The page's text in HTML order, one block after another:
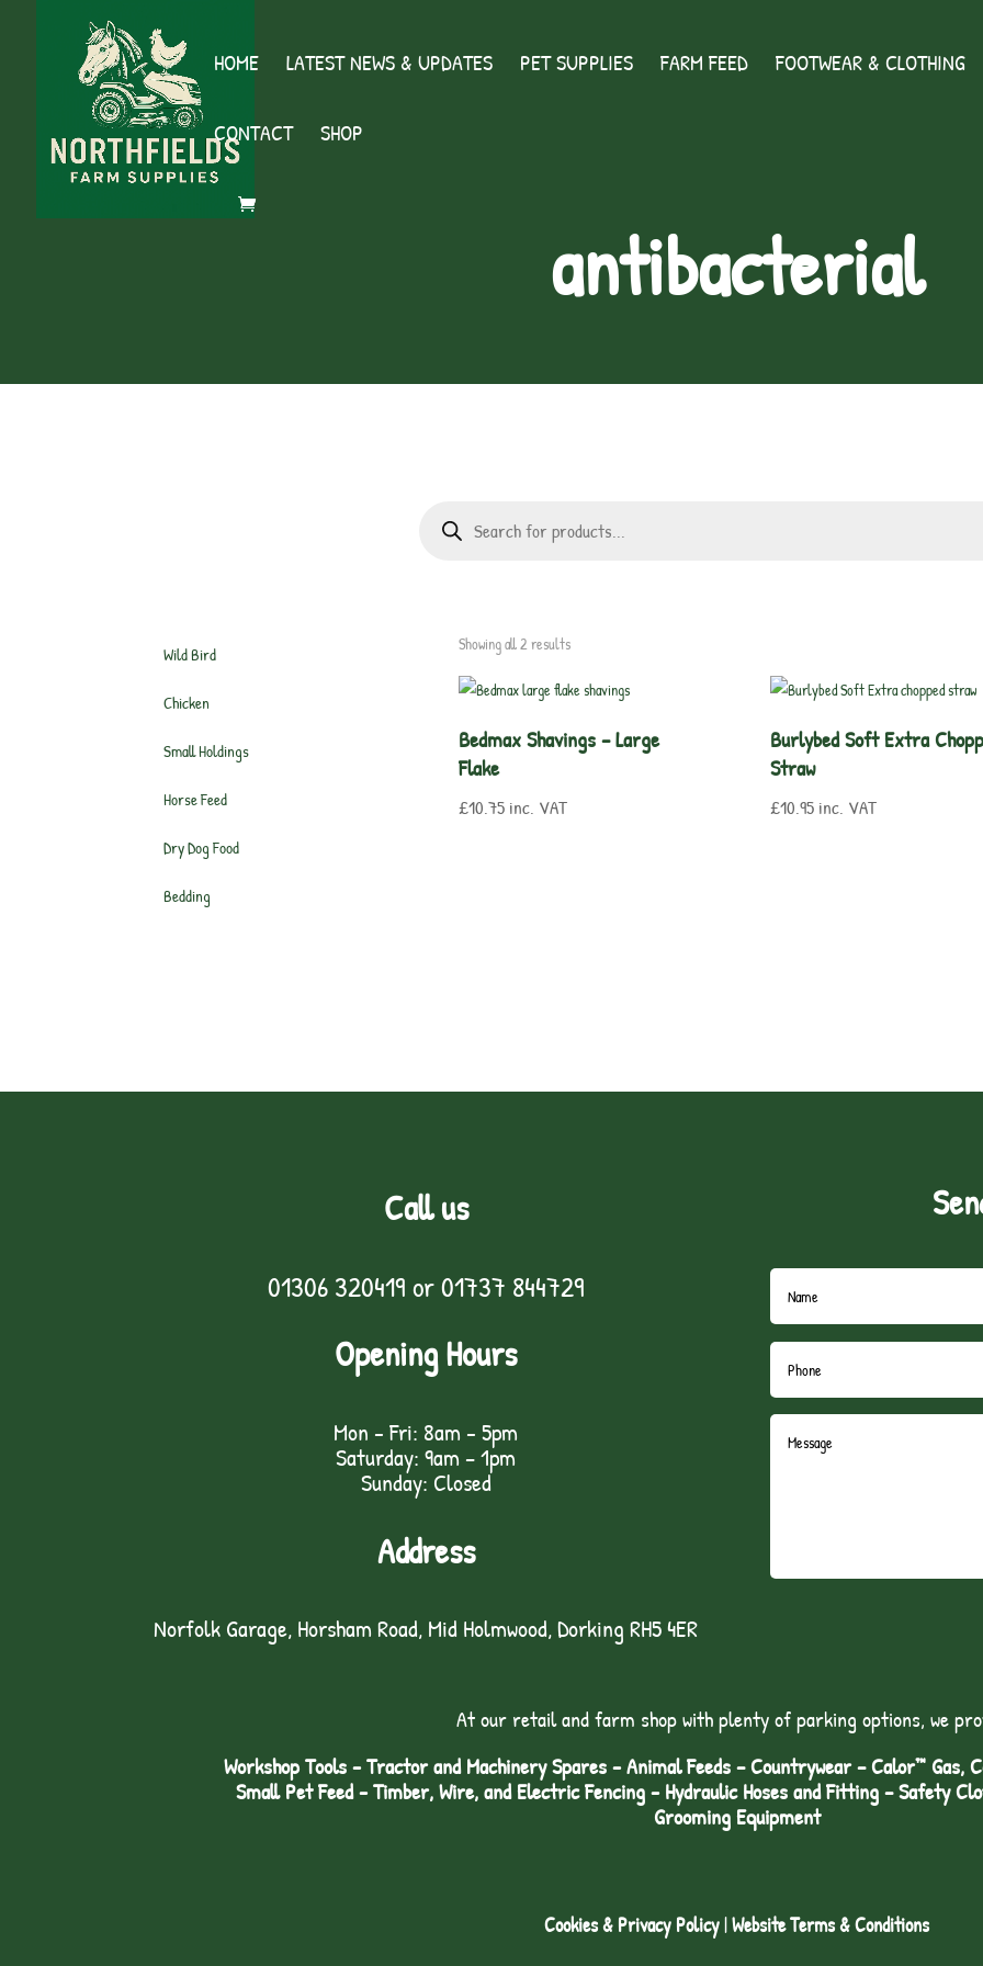
HOME LATEST NEWS & UPDATES PET SUPPLIES FARM FEED FOOTWEAR & CLOTHING
CONTACT SHOP
antibacterial
search
Wild Bird
Chicken
Small Holdings
Horse Feed
Dry Dog Food
Bedding
Showing all 2 results
Bedmax Shavings – Large
Flake
£10.75 inc. VAT
Burlybed Soft Extra
Straw
£10.95 inc. VAT
Call us
01306 320419 or01737 844729
Opening Hours
Mon - Fri: 8am - 5pm
Saturday: 9am – 1pm
Sunday: Closed
Address
Norfolk Garage, Horsham Road, Mid Holmwood, Dorking RH5 4ER
At our retail and farm shop with plenty of parking options, we
Workshop Tools - Tractor and Machinery Spares - Animal Feeds – Countrywear – Calor™ Gas,
Small Pet Feed - Timber, Wire, and Electric Fencing - Hydraulic Hoses and Fitting – Safety
Grooming Equipment
Cookies & Privacy Policy|Website Terms & Conditions